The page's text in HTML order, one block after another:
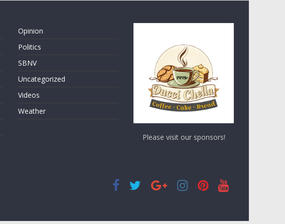
Opinion
Politics
SBNV
Uncategorized
Videos
Weather
Please visit our sponsors!